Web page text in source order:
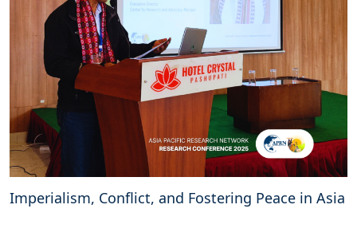
Imperialism, Conflict, and Fostering Peace in Asia